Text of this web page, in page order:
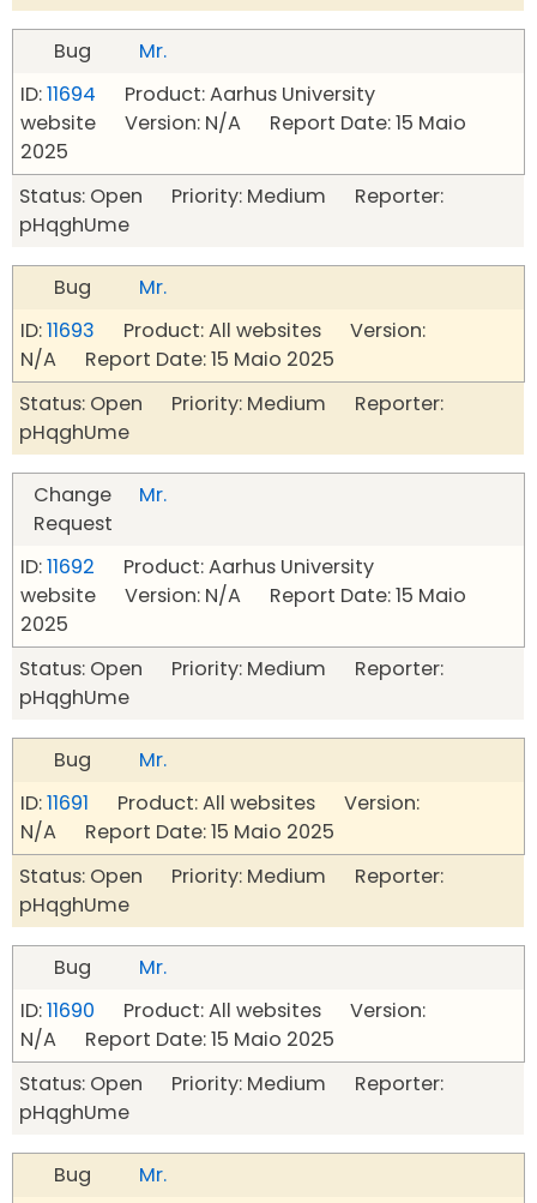
Bug
Mr.
ID:11694 Product: Aarhus University
website Version: N/A Report Date: 15 Maio
2025
Status: Open Priority: Medium Reporter:
pHqghUme
Bug
Mr.
ID:11693 Product: All websites Version:
N/A Report Date: 15 Maio 2025
Status: Open Priority: Medium Reporter:
pHqghUme
Change
Request
Mr.
ID:11692 Product: Aarhus University
website Version: N/A Report Date: 15 Maio
2025
Status: Open Priority: Medium Reporter:
pHqghUme
Bug
Mr.
ID:11691 Product: All websites Version:
N/A Report Date: 15 Maio 2025
Status: Open Priority: Medium Reporter:
pHqghUme
Bug
Mr.
ID:11690 Product: All websites Version:
N/A Report Date: 15 Maio 2025
Status: Open Priority: Medium Reporter:
pHqghUme
Bug
Mr.